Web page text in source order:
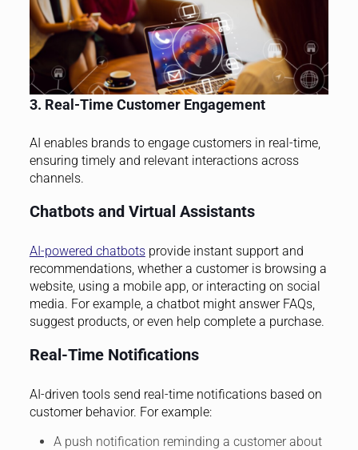
3. Real-Time Customer Engagement
AI enables brands to engage customers in real-time,
ensuring timely and relevant interactions across
channels.
Chatbots and Virtual Assistants
AI-powered chatbotsprovide instant support and
recommendations, whether a customer is browsing a
website, using a mobile app, or interacting on social
media. For example, a chatbot might answer FAQs,
suggest products, or even help complete a purchase.
Real-Time Notifications
AI-driven tools send real-time notifications based on
customer behavior. For example:
A push notification reminding a customer about